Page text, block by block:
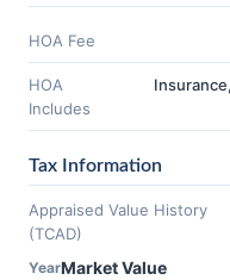
HOA Fee
HOA
Includes
Tax Information
Appraised Value History
(TCAD)
YearMarket Value